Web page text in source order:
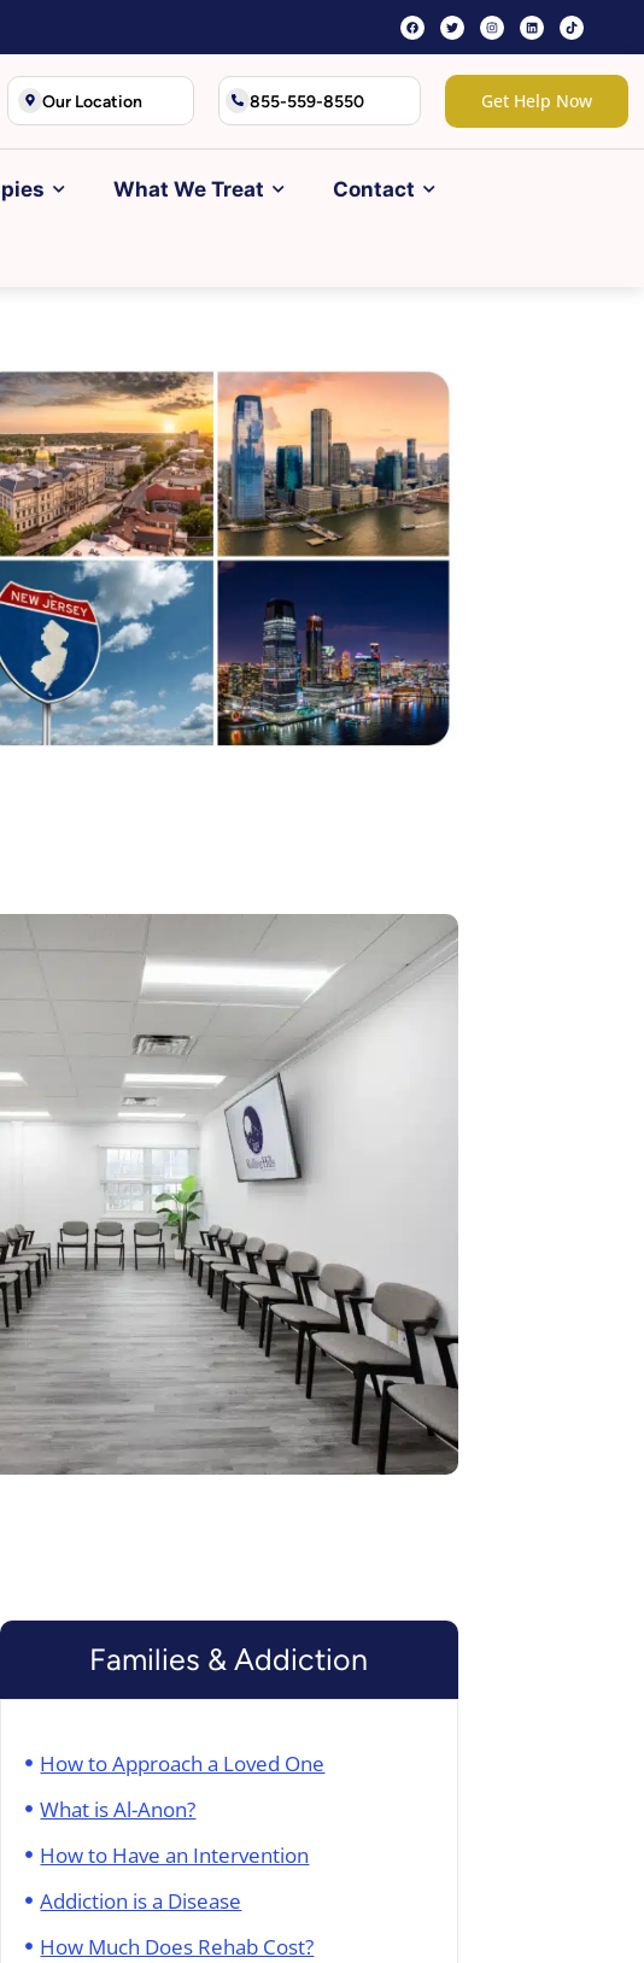
Our Location 855-559-8550 Get Help Now
What We Treat Contact
Families & Addiction
How to Approach a Loved One
What is Al-Anon?
How to Have an Intervention
Addiction is a Disease
How Much Does Rehab Cost?